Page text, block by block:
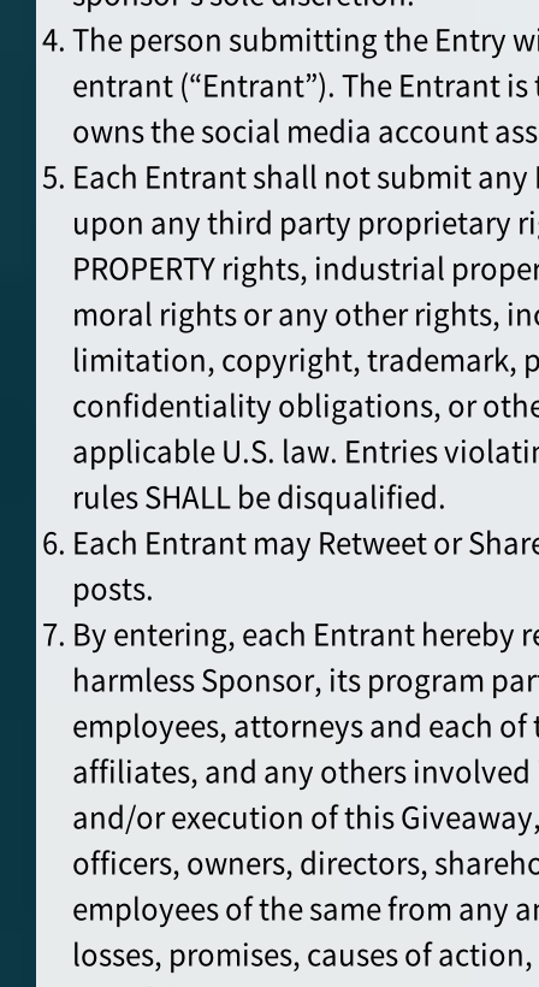
The person submitting the Entry
entrant (“Entrant”). The Entrant
owns the social media account
Each Entrant shall not submit
upon any third party proprietary
PROPERTY rights, industrial
moral rights or any other rights,
limitation, copyright, trademark,
confidentiality obligations, or
applicable U.S. law. Entries
rules SHALL be disqualified.
Each Entrant may Retweet or
posts.
By entering, each Entrant hereby
harmless Sponsor, its program
employees, attorneys and each
affiliates, and any others
and/or execution of this
officers, owners, directors,
employees of the same from any
losses, promises, causes of